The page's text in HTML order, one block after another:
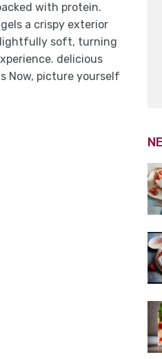
with protein.
a crispy exterior
soft, turning
delicious
Now, picture yourself